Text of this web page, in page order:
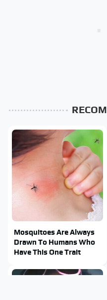
Mosquitoes Are Always
Drawn To Humans Who
Have This One Trait